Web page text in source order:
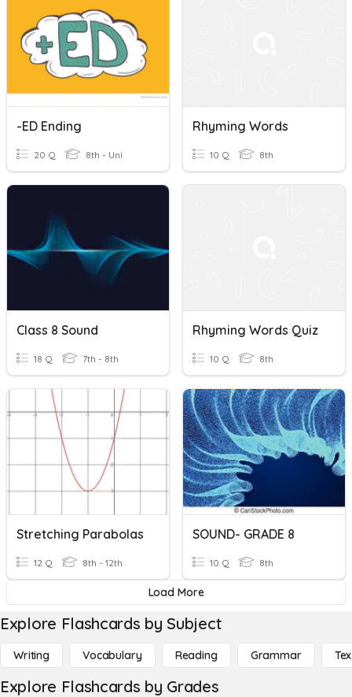
-ED Ending
20 Q 8th - Uni
Rhyming Words
10 Q 8th
Class 8 Sound
18 Q 7th - 8th
Rhyming Words Quiz
10 Q 8th
Stretching Parabolas
12 Q 8th - 12th
SOUND- GRADE 8
10 Q 8th
Load More
Explore Flashcards by Subject
Writing Vocabulary Reading Grammar
Explore Flashcards by Grades